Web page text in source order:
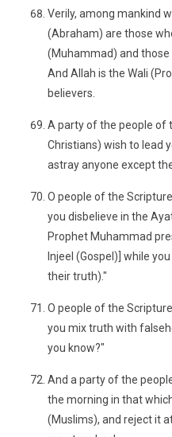
Verily, among mankind
(Abraham) are those
(Muhammad) and those
And Allah is the Wali
believers.
A party of the people of
Christians) wish to lead
astray anyone except
O people of the
you disbelieve in the
Prophet Muhammad
Injeel (Gospel)] while
their truth)."
O people of the
you mix truth with
you know?"
And a party of the
the morning in that
(Muslims), and reject it